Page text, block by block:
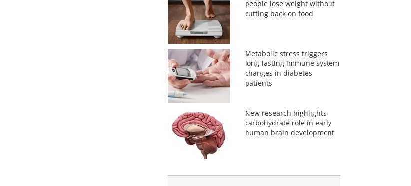
people lose weight without
cutting back on food
Metabolic stress triggers
long-lasting immune system
changes in diabetes
patients
New research highlights
carbohydrate role in early
human brain development